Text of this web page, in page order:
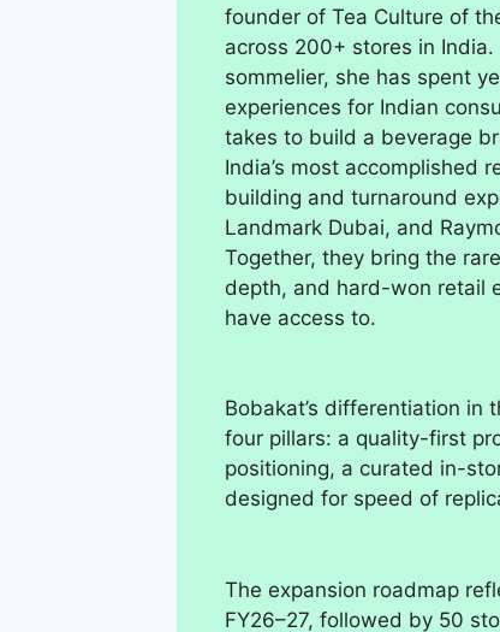
founder of Tea Culture of
across 200+ stores in
sommelier, she has spent
experiences for Indian
takes to build a beverage
India’s most accomplished
building and turnaround
Landmark Dubai, and
Together, they bring the
depth, and hard-won retail
have access to.
Bobakat’s differentiation in
four pillars: a quality-first
positioning, a curated in-
designed for speed of
The expansion roadmap
FY26–27, followed by 50